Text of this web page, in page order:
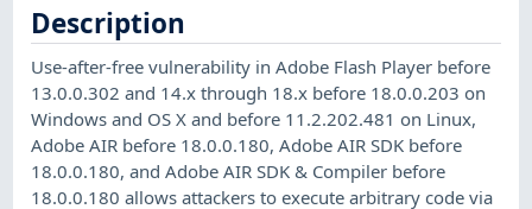
Description
Use-after-free vulnerability in Adobe Flash Player before
13.0.0.302 and 14.x through 18.x before 18.0.0.203 on
Windows and OS X and before 11.2.202.481 on Linux,
Adobe AIR before 18.0.0.180, Adobe AIR SDK before
18.0.0.180, and Adobe AIR SDK & Compiler before
18.0.0.180 allows attackers to execute arbitrary code via